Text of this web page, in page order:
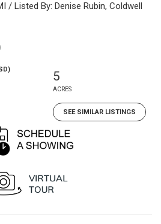
/ Listed By: Denise Rubin, Coldwell
5
ACRES
SEE SIMILAR LISTINGS